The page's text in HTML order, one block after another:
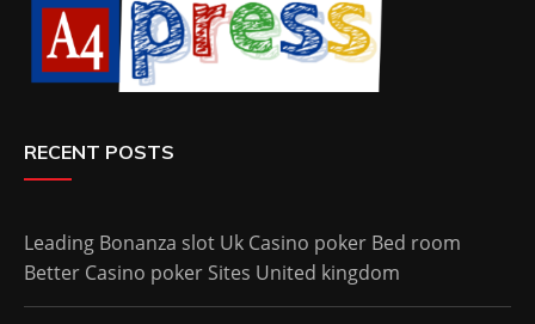
RECENT POSTS
Leading Bonanza slot Uk Casino poker Bed room
Better Casino poker Sites United kingdom